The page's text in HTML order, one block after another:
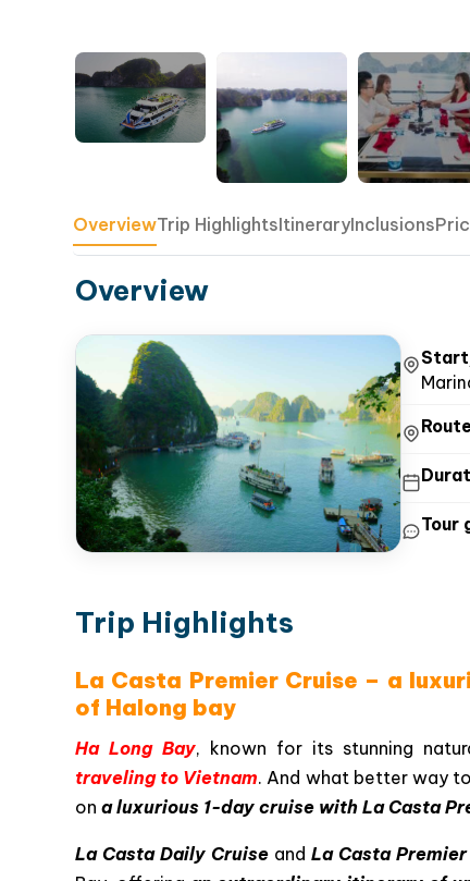
Overview Trip Highlights
Overview
Trip Highlights
of Halong bay
Ha Long Bay, known for its stunning
on a luxurious 1-day cruise with La Casta